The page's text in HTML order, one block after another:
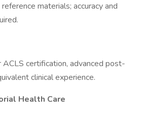
materials; accuracy and
ACLS certification, advanced post-
clinical experience.
Health Care